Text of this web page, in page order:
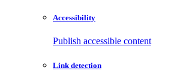
Accessibility
Publish accessible content
Link detection